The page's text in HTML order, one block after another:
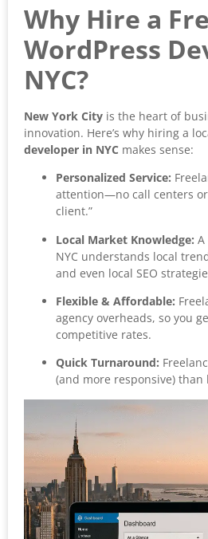
Why Hire a
WordPress
NYC?
New York City is the heart of
innovation. Here’s why hiring a
developer in NYC makes sense:
Personalized Service:
attention—no call centers
client.”
Local Market Knowledge:
NYC understands local
and even local SEO
Flexible & Affordable:
agency overheads, so you
competitive rates.
Quick Turnaround:
(and more responsive) than